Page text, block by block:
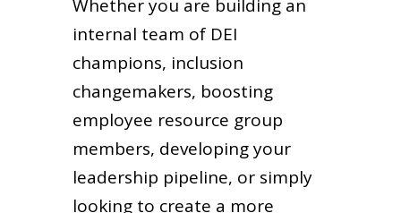
Whether you are building an
internal team of DEI
champions, inclusion
changemakers, boosting
employee resource group
members, developing your
leadership pipeline, or simply
looking to create a more